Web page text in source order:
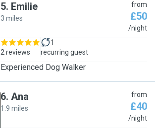
5. Emilie
3 miles
from
£50
/night
2 reviews
1
recurring guest
Experienced Dog Walker
6. Ana
1.9 miles
from
£40
/night